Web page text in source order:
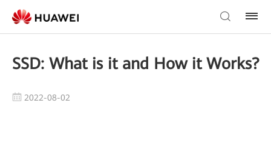
SSD: What is it and How it Works?
2022-08-02